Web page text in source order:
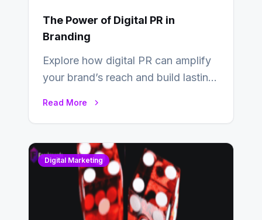
The Power of Digital PR in
Branding
Explore how digital PR can amplify
your brand’s reach and build lasting
Read More
Digital Marketing